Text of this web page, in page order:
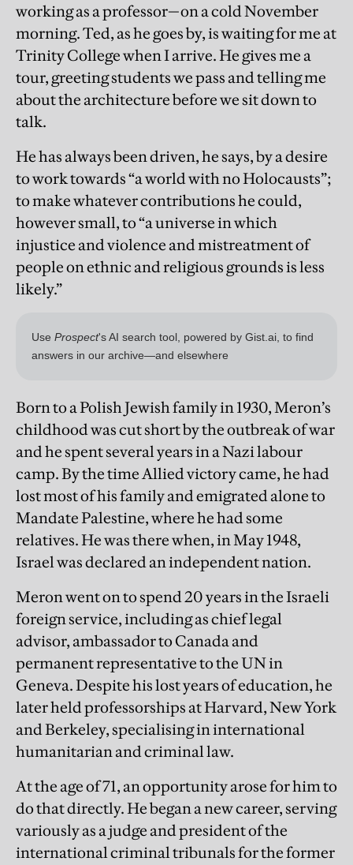
working as a professor—on a cold November
morning. Ted, as he goes by, is waiting for me at
Trinity College when I arrive. He gives me a
tour, greeting students we pass and telling me
about the architecture before we sit down to
talk.
He has always been driven, he says, by a desire
to work towards “a world with no Holocausts”;
to make whatever contributions he could,
however small, to “a universe in which
injustice and violence and mistreatment of
people on ethnic and religious grounds is less
likely.”
Born to a Polish Jewish family in 1930, Meron’s
childhood was cut short by the outbreak of war
and he spent several years in a Nazi labour
camp. By the time Allied victory came, he had
lost most of his family and emigrated alone to
Mandate Palestine, where he had some
relatives. He was there when, in May 1948,
Israel was declared an independent nation.
Meron went on to spend 20 years in the Israeli
foreign service, including as chief legal
advisor, ambassador to Canada and
permanent representative to the UN in
Geneva. Despite his lost years of education, he
later held professorships at Harvard, New York
and Berkeley, specialising in international
humanitarian and criminal law.
At the age of 71, an opportunity arose for him to
do that directly. He began a new career, serving
variously as a judge and president of the
international criminal tribunals for the former